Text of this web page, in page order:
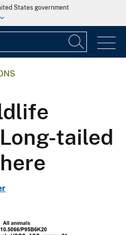
States government
tailed